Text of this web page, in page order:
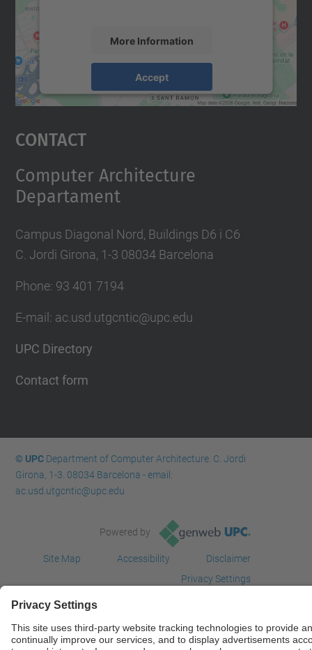
More Information
Accept
Usercentrics Consent
Contact
Computer Architecture
Departament
Campus Diagonal Nord, Buildings D6 i C6
C. Jordi Girona, 1-3 08034 Barcelona
Phone: 93 401 7194
E-mail: ac.usd.utgcntic@upc.edu
UPC Directory
Contact form
© UPCDepartment of Computer Architecture. C. Jordi
Girona, 1-3. 08034 Barcelona - email:
ac.usd.utgcntic@upc.edu
Powered by
Site Map Accessibility
Disclaimer
Privacy Settings